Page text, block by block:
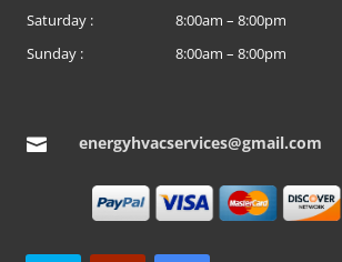
Saturday :
8:00am – 8:00pm
Sunday :
8:00am – 8:00pm
 energyhvacservices@gmail.com